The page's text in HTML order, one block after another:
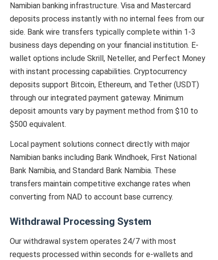
Namibian banking infrastructure. Visa and Mastercard
deposits process instantly with no internal fees from our
side. Bank wire transfers typically complete within 1-3
business days depending on your financial institution. E-
wallet options include Skrill, Neteller, and Perfect Money
with instant processing capabilities. Cryptocurrency
deposits support Bitcoin, Ethereum, and Tether (USDT)
through our integrated payment gateway. Minimum
deposit amounts vary by payment method from $10 to
$500 equivalent.
Local payment solutions connect directly with major
Namibian banks including Bank Windhoek, First National
Bank Namibia, and Standard Bank Namibia. These
transfers maintain competitive exchange rates when
converting from NAD to account base currency.
Withdrawal Processing System
Our withdrawal system operates 24/7 with most
requests processed within seconds for e-wallets and